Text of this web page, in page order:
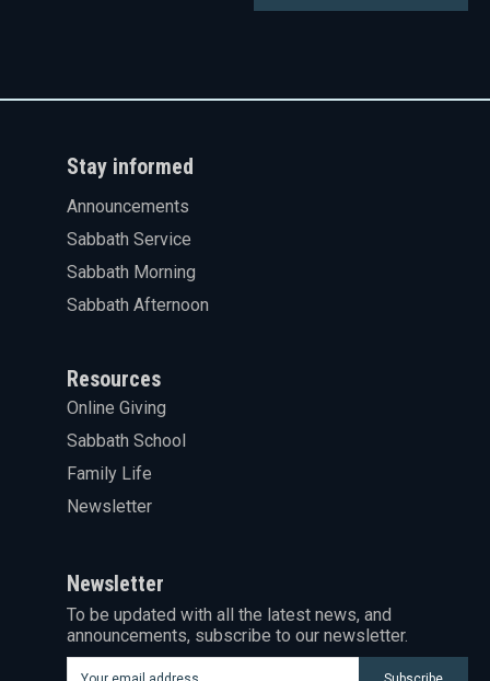
Stay informed
Announcements
Sabbath Service
Sabbath Morning
Sabbath Afternoon
Resources
Online Giving
Sabbath School
Family Life
Newsletter
Newsletter
To be updated with all the latest news, and
announcements, subscribe to our newsletter.